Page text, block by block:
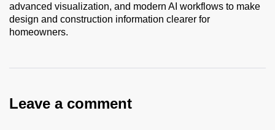
advanced visualization, and modern AI workflows to make
design and construction information clearer for
homeowners.
Leave a comment